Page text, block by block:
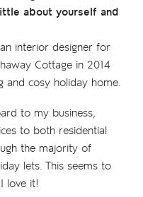
about yourself and
interior designer for
Cottage in 2014
and cosy holiday home.
to my business,
to both residential
the majority of
lets. This seems to
love it!